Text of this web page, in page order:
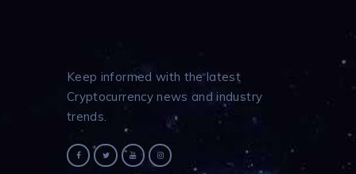
Keep informed with the latest
Cryptocurrency news and industry
trends.